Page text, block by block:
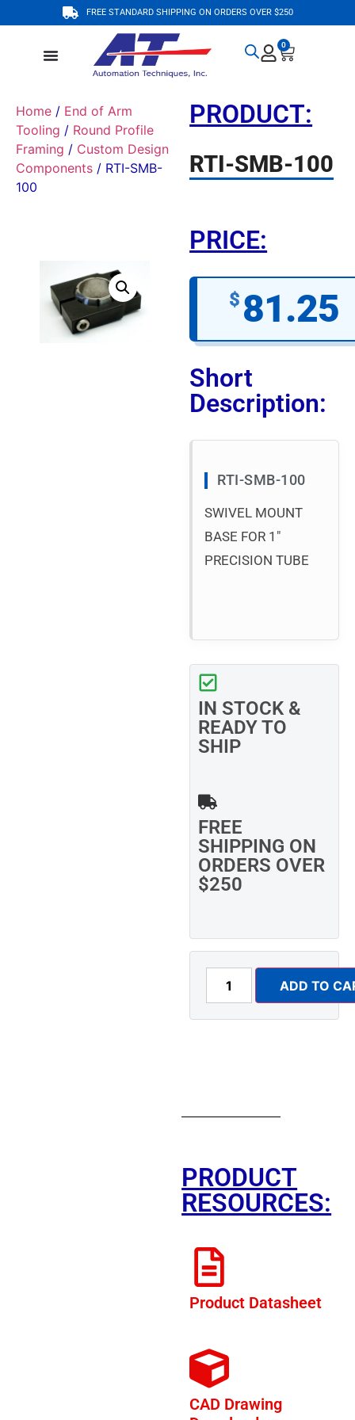
FREE STANDARD SHIPPING ON ORDERS OVER $250
0
Home / End of Arm
Tooling / Round Profile
Framing / Custom Design
Components / RTI-SMB-
100
PRODUCT:
RTI-SMB-100
PRICE:
$ 81.25
Short
Description:
RTI-SMB-100
SWIVEL MOUNT
BASE FOR 1″
PRECISION TUBE
IN STOCK &
READY TO
SHIP
FREE
SHIPPING ON
ORDERS OVER
$250
ADD TO
PRODUCT
RESOURCES:
Product Datasheet
CAD Drawing